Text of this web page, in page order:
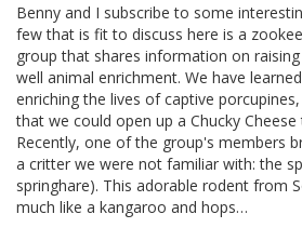
Benny and I subscribe to some
few that is fit to discuss here is a
group that shares information on
well animal enrichment. We have
enriching the lives of captive
that we could open up a Chucky
Recently, one of the group's members
a critter we were not familiar with: the
springhare). This adorable rodent from
much like a kangaroo and hops…